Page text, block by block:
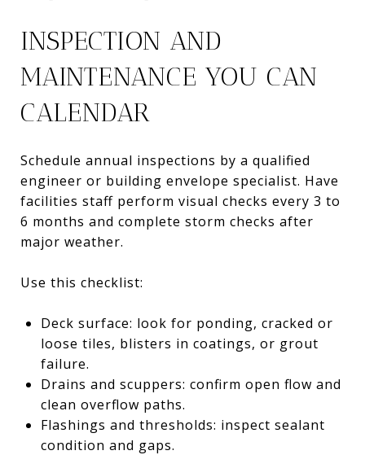
INSPECTION AND
MAINTENANCE YOU CAN
CALENDAR
Schedule annual inspections by a qualified
engineer or building envelope specialist. Have
facilities staff perform visual checks every 3 to
6 months and complete storm checks after
major weather.
Use this checklist:
Deck surface: look for ponding, cracked or
loose tiles, blisters in coatings, or grout
failure.
Drains and scuppers: confirm open flow and
clean overflow paths.
Flashings and thresholds: inspect sealant
condition and gaps.